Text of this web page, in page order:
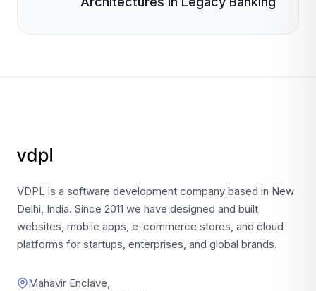
VDPL is a software development company based in New
Delhi, India. Since 2011 we have designed and built
websites, mobile apps, e-commerce stores, and cloud
platforms for startups, enterprises, and global brands.
Mahavir Enclave,